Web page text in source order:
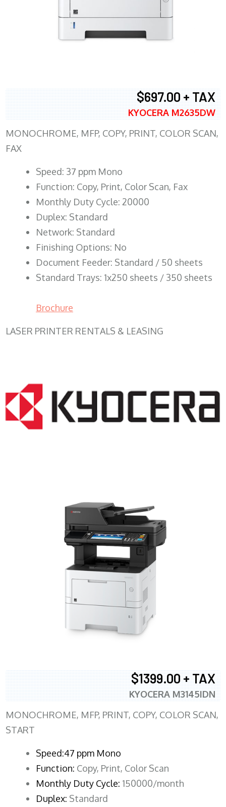
$697.00 + TAX
KYOCERA M2635DW
MONOCHROME, MFP, COPY, PRINT, COLOR SCAN,
FAX
Speed: 37 ppm Mono
Function: Copy, Print, Color Scan, Fax
Monthly Duty Cycle: 20000
Duplex: Standard
Network: Standard
Finishing Options: No
Document Feeder: Standard / 50 sheets
Standard Trays: 1x250 sheets / 350 sheets
Brochure
LASER PRINTER RENTALS & LEASING
$1399.00 + TAX
KYOCERA M3145IDN
MONOCHROME, MFP, PRINT, COPY, COLOR SCAN,
START
Speed:47 ppm Mono
Function: Copy, Print, Color Scan
Monthly Duty Cycle: 150000/month
Duplex: Standard